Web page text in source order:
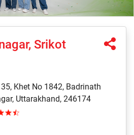
Srikot
Khet No 1842, Badrinath
Uttarakhand, 246174